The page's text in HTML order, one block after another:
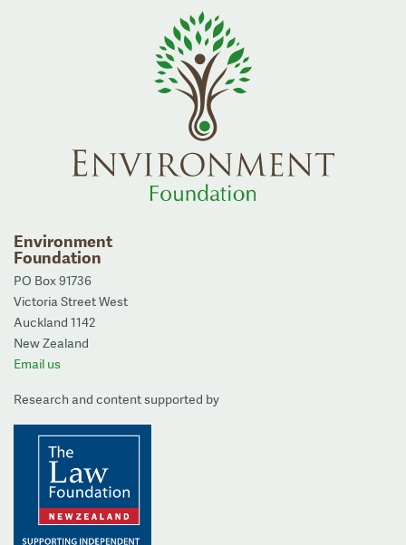
Environment
Foundation
PO Box 91736
Victoria Street West
Auckland 1142
New Zealand
Email us
Research and content supported by